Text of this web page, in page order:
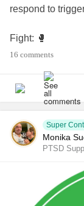
respond to
Fight: 🥊
Freeze: 🧊
Fawn: 🦌
I’ll go first: I
You can learn
Mighty story:
16 comments
Super
Monika
PTSD